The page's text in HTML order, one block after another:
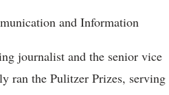
and Information
journalist and the senior vice
ran the Pulitzer Prizes, serving